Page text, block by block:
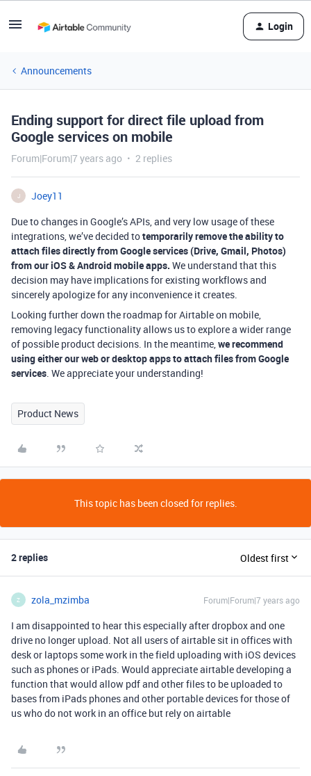
Login
Announcements
Ending support for direct file upload from
Google services on mobile
Forum|Forum|7 years ago 2 replies
J
Joey11
Due to changes in Google’s APIs, and very low usage of these
integrations, we’ve decided totemporarily remove the ability to
attach files directly from Google services (Drive, Gmail, Photos)
from our iOS & Android mobile apps. We understand that this
decision may have implications for existing workflows and
sincerely apologize for any inconvenience it creates.
Looking further down the roadmap for Airtable on mobile,
removing legacy functionality allows us to explore a wider range
of possible product decisions. In the meantime,we recommend
using either our web or desktop apps to attach files from Google
services. We appreciate your understanding!
Product News
This topic has been closed for replies.
2 replies Oldest first
Z zola_mzimba Forum|Forum|7 years ago
I am disappointed to hear this especially after dropbox and one
drive no longer upload. Not all users of airtable sit in offices with
desk or laptops some work in the field uploading with iOS devices
such as phones or iPads. Would appreciate airtable developing a
function that would allow pdf and other files to be uploaded to
bases from iPads phones and other portable devices for those of
us who do not work in an office but rely on airtable